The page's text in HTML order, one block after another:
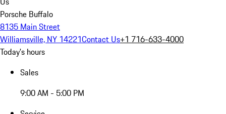
Porsche Buffalo
8135 Main Street
Williamsville, NY 14221Contact Us+1 716-633-4000
Today's hours
Sales
9:00 AM - 5:00 PM